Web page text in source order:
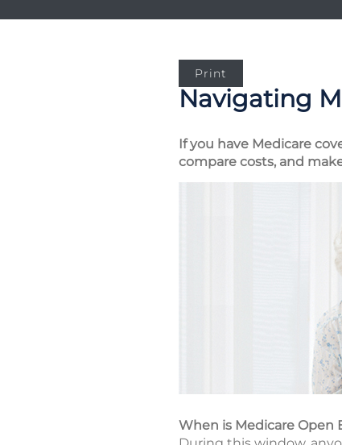
Print
Navigating
If you have Medicare
compare costs, and
When is Medicare Open